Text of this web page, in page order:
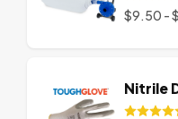
$9.50 -
Nitrile